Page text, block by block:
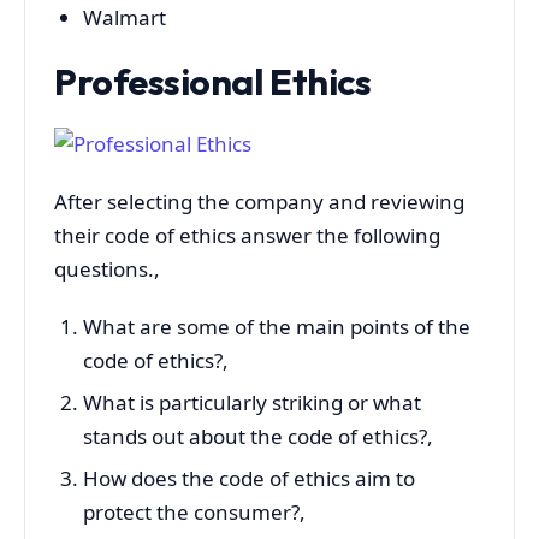
Walmart
Professional Ethics
After selecting the company and reviewing
their code of ethics answer the following
questions.,
What are some of the main points of the
code of ethics?,
What is particularly striking or what
stands out about the code of ethics?,
How does the code of ethics aim to
protect the consumer?,